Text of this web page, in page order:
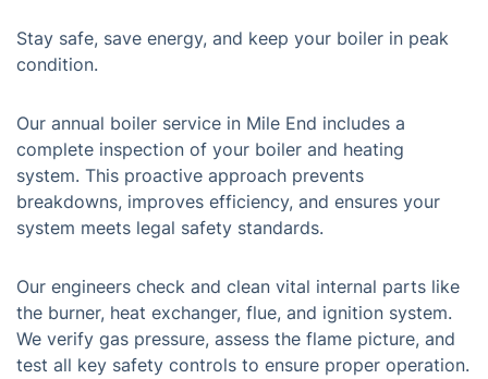
Stay safe, save energy, and keep your boiler in peak
condition.
Our annual boiler service in Mile End includes a
complete inspection of your boiler and heating
system. This proactive approach prevents
breakdowns, improves efficiency, and ensures your
system meets legal safety standards.
Our engineers check and clean vital internal parts like
the burner, heat exchanger, flue, and ignition system.
We verify gas pressure, assess the flame picture, and
test all key safety controls to ensure proper operation.